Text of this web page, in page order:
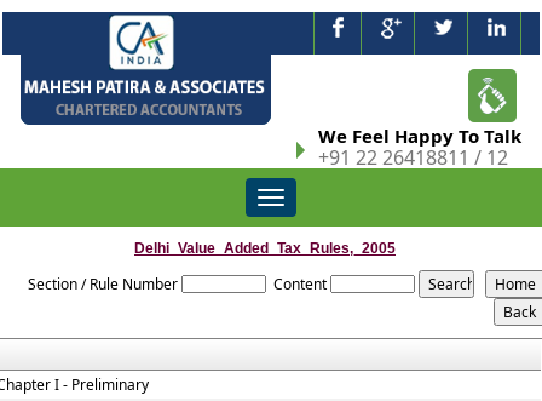
We Feel Happy To Talk
+91 22 26418811 / 12
Toggle
navigation
Delhi_Value_Added_Tax_Rules,_2005
Section / Rule Number Content
I - Preliminary